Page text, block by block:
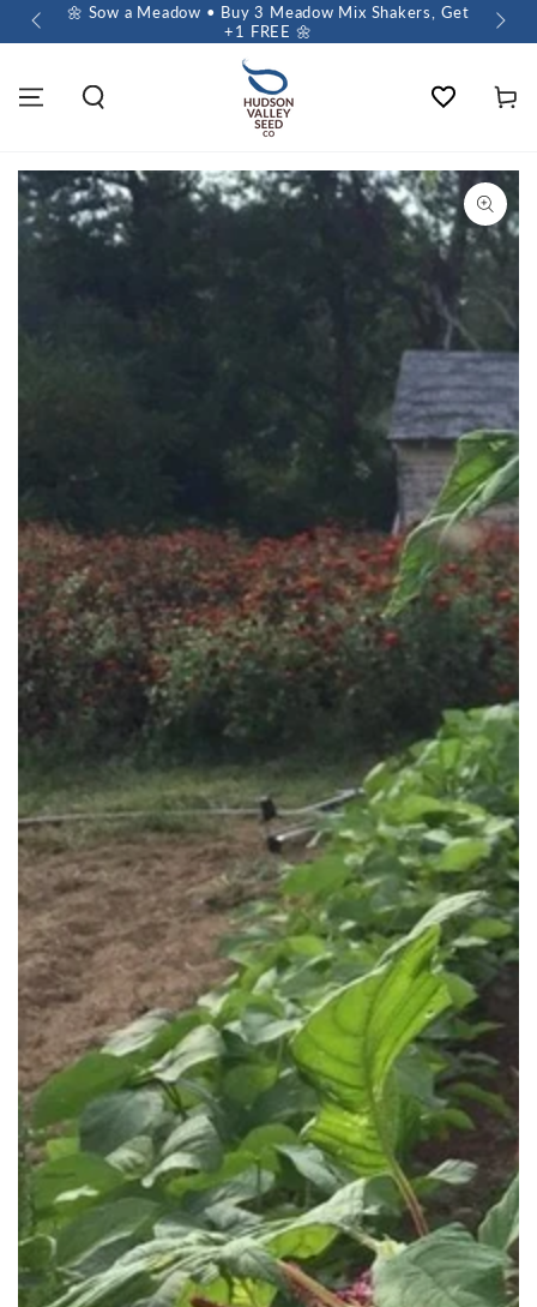
🌼 Sow a Meadow • Buy 3 Meadow Mix Shakers, Get
+1 FREE 🌼
Wishlist Cart